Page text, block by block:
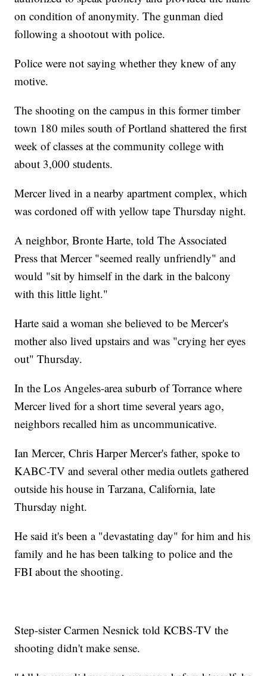
on condition of anonymity. The gunman died
following a shootout with police.
Police were not saying whether they knew of any
motive.
The shooting on the campus in this former timber
town 180 miles south of Portland shattered the first
week of classes at the community college with
about 3,000 students.
Mercer lived in a nearby apartment complex, which
was cordoned off with yellow tape Thursday night.
A neighbor, Bronte Harte, told The Associated
Press that Mercer "seemed really unfriendly" and
would "sit by himself in the dark in the balcony
with this little light."
Harte said a woman she believed to be Mercer's
mother also lived upstairs and was "crying her eyes
out" Thursday.
In the Los Angeles-area suburb of Torrance where
Mercer lived for a short time several years ago,
neighbors recalled him as uncommunicative.
Ian Mercer, Chris Harper Mercer's father, spoke to
KABC-TV and several other media outlets gathered
outside his house in Tarzana, California, late
Thursday night.
He said it's been a "devastating day" for him and his
family and he has been talking to police and the
FBI about the shooting.
Step-sister Carmen Nesnick told KCBS-TV the
shooting didn't make sense.